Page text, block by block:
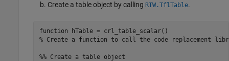
Create a table object by calling RTW.TflTable.
function
% Create a function to call the code replacement
%% Create a table object